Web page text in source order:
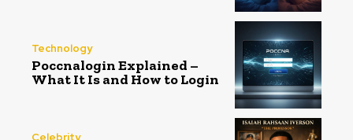
Technology
Poccnalogin Explained –
What It Is and How to Login